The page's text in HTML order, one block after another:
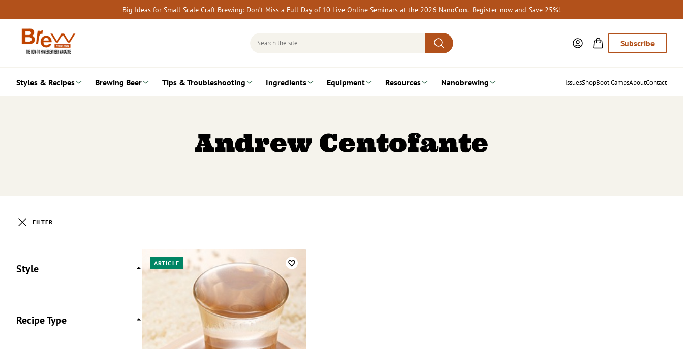
to
content
Big Ideas for Small-Scale Craft Brewing: Don’t Miss a Full-Day of 10 Live Online Seminars at the 2026 NanoCon. Register now and Save 25%!
Search
Subscribe
Styles & Recipes Brewing Beer Tips & Troubleshooting Ingredients Equipment Resources Nanobrewing IssuesShopBoot CampsAboutContact
Andrew Centofante
FILTER
Style
Recipe Type
Posts
ARTICLE